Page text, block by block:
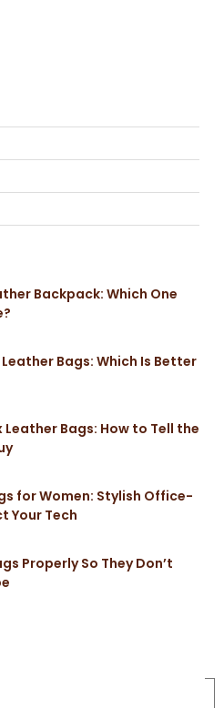
Backpack: Which One
Bags: Which Is Better
Leather Bags: How to Tell the
for Women: Stylish Office-
Your Tech
Properly So They Don’t